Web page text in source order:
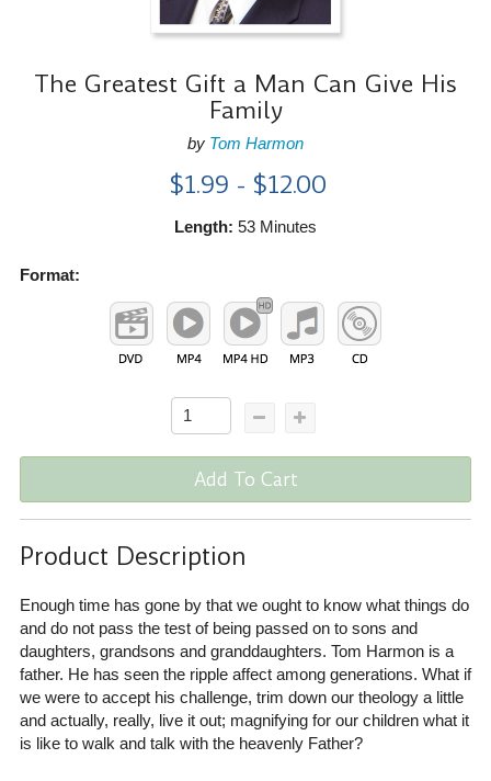
The Greatest Gift a Man Can Give His
Family
by Tom Harmon
$1.99 - $12.00
Length: 53 Minutes
Format:
Add To Cart
Product Description
Enough time has gone by that we ought to know what things do
and do not pass the test of being passed on to sons and
daughters, grandsons and granddaughters. Tom Harmon is a
father. He has seen the ripple affect among generations. What if
we were to accept his challenge, trim down our theology a little
and actually, really, live it out; magnifying for our children what it
is like to walk and talk with the heavenly Father?